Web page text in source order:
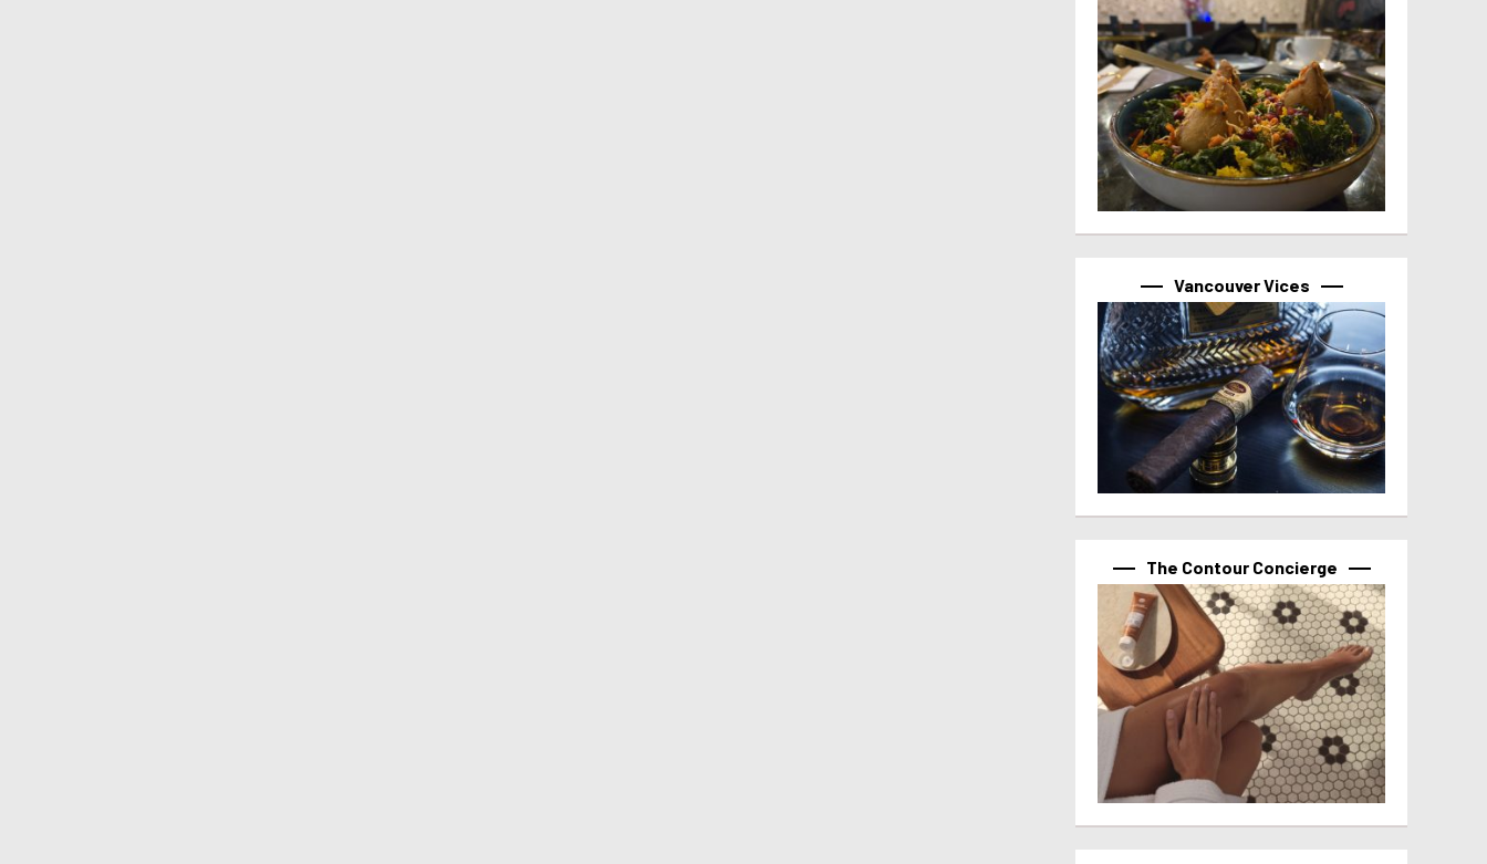
Vancouver Vices
The Contour Concierge